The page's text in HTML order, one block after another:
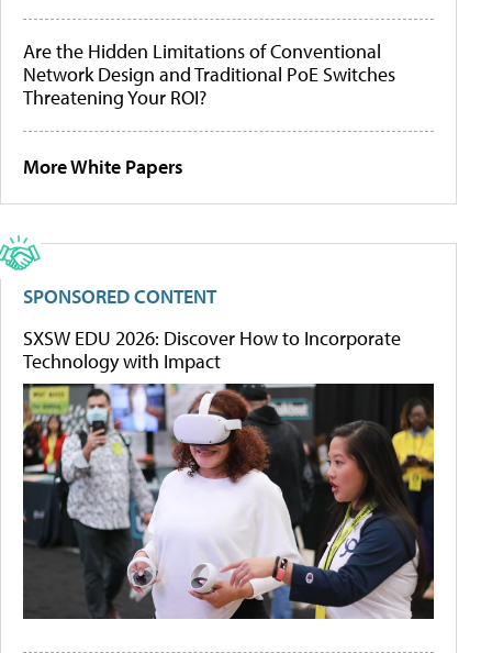
Are the Hidden Limitations of Conventional
Network Design and Traditional PoE Switches
Threatening Your ROI?
More White Papers
SPONSORED CONTENT
SXSW EDU 2026: Discover How to Incorporate
Technology with Impact